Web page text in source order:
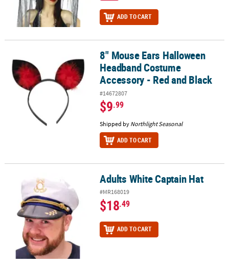
ADD TO CART
8" Mouse Ears Halloween Headband Costume Accessory - Red
8" Mouse Ears Halloween
Headband Costume
Accessory - Red and Black
#14672807
$9.99
Shipped by Northlight Seasonal
ADD TO CART
Adults White Captain Hat Adults White Captain Hat
#MR168019
$18.49
ADD TO CART